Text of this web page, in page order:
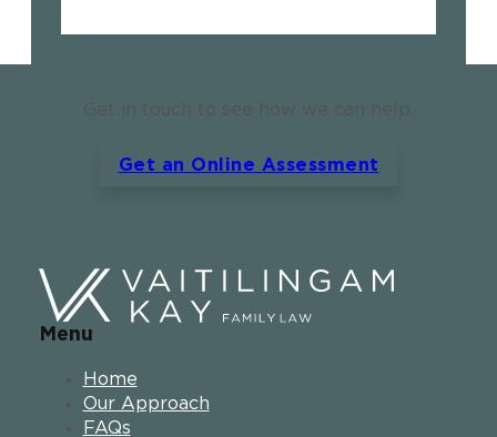
Get an Online Assessment
Menu
Home
Our Approach
FAQs